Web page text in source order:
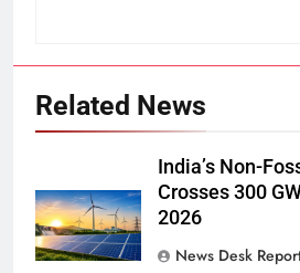
Related News
India’s Non-
Crosses 300
2026
News Desk